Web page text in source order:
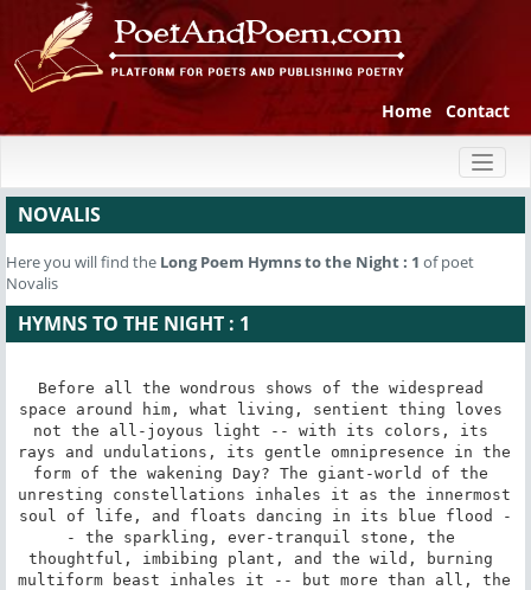
Home Contact
NOVALIS
Here you will find the Long Poem Hymns to the Night : 1 of poet
Novalis
HYMNS TO THE NIGHT : 1
Before all the wondrous shows of the widespread
space around him, what living, sentient thing loves
not the all-joyous light -- with its colors, its
rays and undulations, its gentle omnipresence in the
form of the wakening Day? The giant-world of the
unresting constellations inhales it as the innermost
soul of life, and floats dancing in its blue flood -
- the sparkling, ever-tranquil stone, the
thoughtful, imbibing plant, and the wild, burning
multiform beast inhales it -- but more than all, the